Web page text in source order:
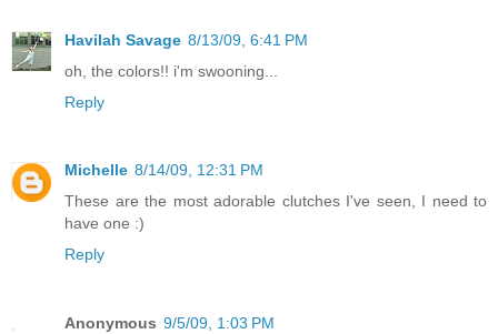
Havilah Savage 8/13/09, 6:41 PM
oh, the colors!! i'm swooning...
Reply
Michelle 8/14/09, 12:31 PM
These are the most adorable clutches I've seen, I need to
have one :)
Reply
Anonymous 9/5/09, 1:03 PM